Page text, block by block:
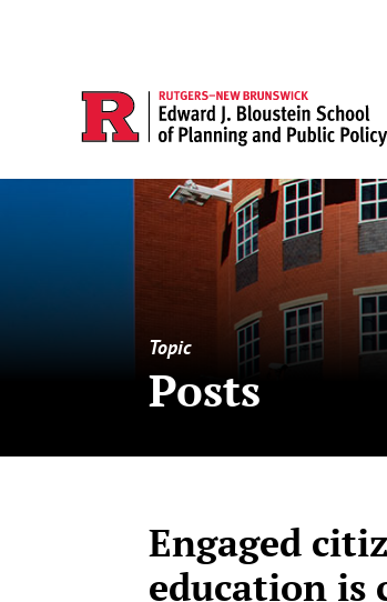
Topic
Posts
Engaged
education is